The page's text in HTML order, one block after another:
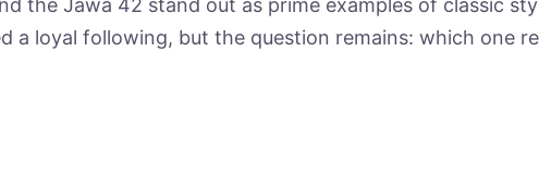
the Jawa 42 stand out as prime examples of classic
a loyal following, but the question remains: which one